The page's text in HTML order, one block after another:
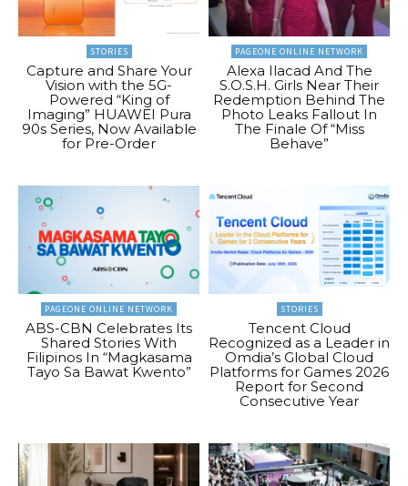
STORIES
Capture and Share Your
Vision with the 5G-
Powered “King of
Imaging” HUAWEI Pura
90s Series, Now Available
for Pre-Order
PAGEONE ONLINE NETWORK
Alexa Ilacad And The
S.O.S.H. Girls Near Their
Redemption Behind The
Photo Leaks Fallout In
The Finale Of “Miss
Behave”
PAGEONE ONLINE NETWORK
ABS-CBN Celebrates Its
Shared Stories With
Filipinos In “Magkasama
Tayo Sa Bawat Kwento”
STORIES
Tencent Cloud
Recognized as a Leader in
Omdia’s Global Cloud
Platforms for Games 2026
Report for Second
Consecutive Year